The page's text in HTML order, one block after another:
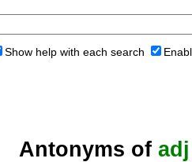
Show help with each search
Antonyms of adj